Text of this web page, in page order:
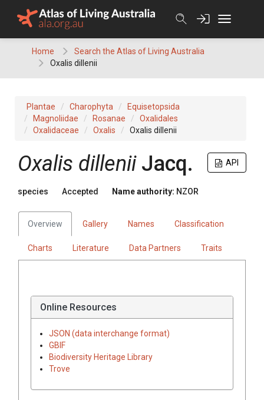
Home
Search the Atlas of Living Australia
Oxalis dillenii
Plantae Charophyta
Equisetopsida
Magnoliidae
Rosanae
Oxalidales
Oxalidaceae
Oxalis Oxalis dillenii
API
Oxalis dillenii Jacq.
species Accepted Name authority: NZOR
Overview Gallery Names Classification
Charts Literature Data Partners Traits
Online Resources
JSON (data interchange format)
GBIF
Biodiversity Heritage Library
Trove